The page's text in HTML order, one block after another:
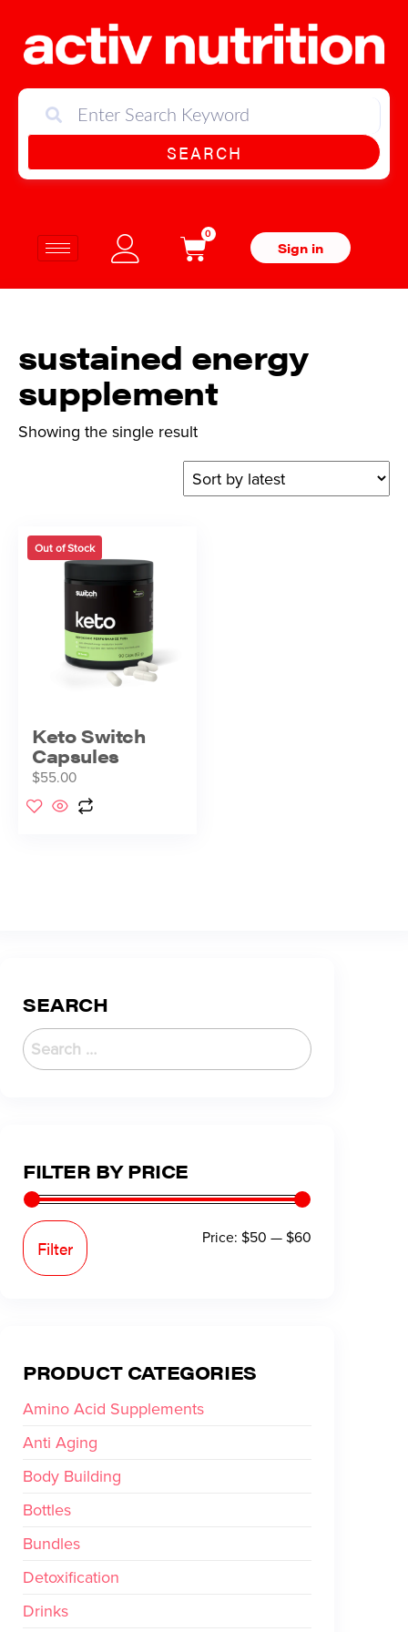
SEARCH
0
Sign in
sustained energy
supplement
Showing the single result
Out of Stock
Keto Switch
Capsules
$55.00
SEARCH
FILTER BY PRICE
Filter Price: $50 —$60
PRODUCT CATEGORIES
Amino Acid Supplements
Anti Aging
Body Building
Bottles
Bundles
Detoxification
Drinks